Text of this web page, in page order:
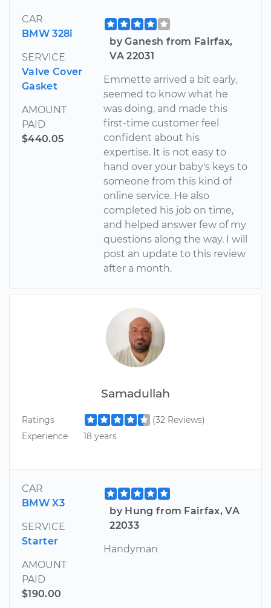
CAR
BMW 328i
SERVICE
Valve Cover
Gasket
AMOUNT
PAID
$440.05
by Ganesh from Fairfax,
VA 22031
Emmette arrived a bit early,
seemed to know what he
was doing, and made this
first-time customer feel
confident about his
expertise. It is not easy to
hand over your baby's keys to
someone from this kind of
online service. He also
completed his job on time,
and helped answer few of my
questions along the way. I will
post an update to this review
after a month.
Samadullah
Ratings
(32 Reviews)
Experience
18 years
CAR
BMW X3
SERVICE
Starter
AMOUNT
PAID
$190.00
by Hung from Fairfax, VA
22033
Handyman